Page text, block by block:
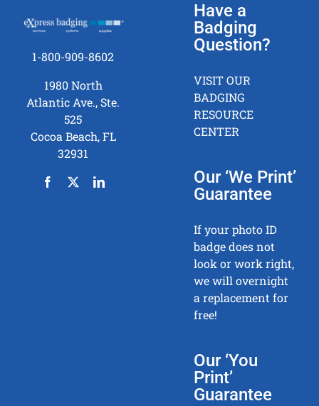
1-800-909-8602
1980 North
Atlantic Ave., Ste.
525
Cocoa Beach, FL
32931
Have a
Badging
Question?
VISIT OUR
BADGING
RESOURCE
CENTER
Our ‘We Print’
Guarantee
If your photo ID
badge does not
look or work right,
we will overnight
a replacement for
free!
Our ‘You
Print’
Guarantee